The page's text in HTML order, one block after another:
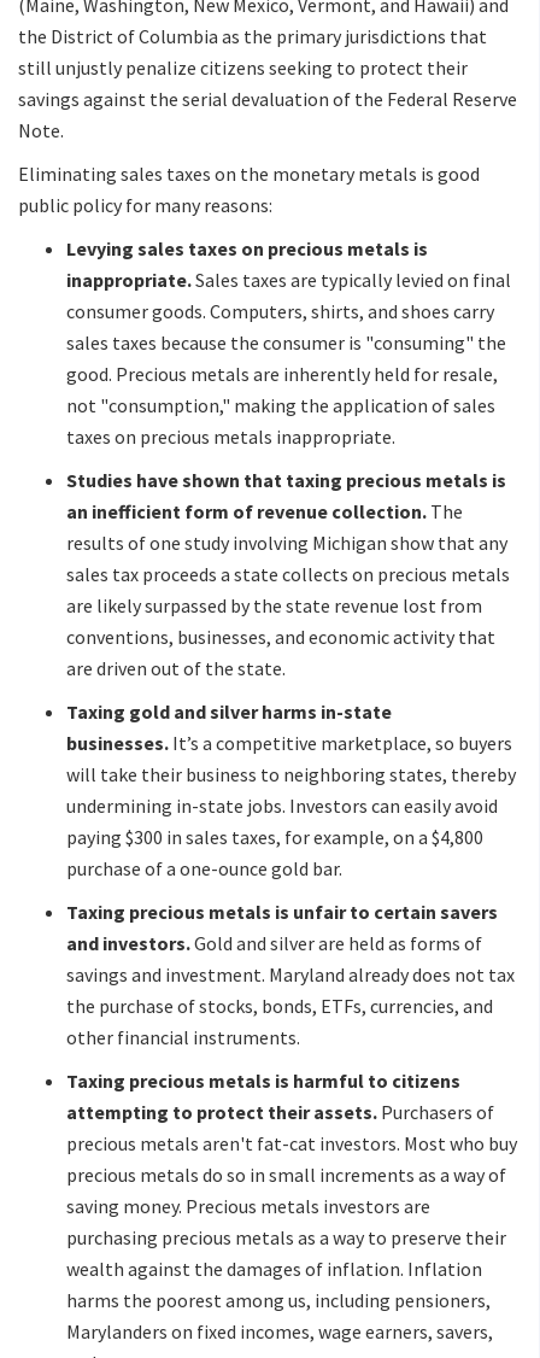
the District of Columbia as the primary jurisdictions that
still unjustly penalize citizens seeking to protect their
savings against the serial devaluation of the Federal Reserve
Note.
Eliminating sales taxes on the monetary metals is good
public policy for many reasons:
Levying sales taxes on precious metals is
inappropriate.Sales taxes are typically levied on final
consumer goods. Computers, shirts, and shoes carry
sales taxes because the consumer is "consuming" the
good. Precious metals are inherently held for resale,
not "consumption," making the application of sales
taxes on precious metals inappropriate.
Studies have shown that taxing precious metals is
an inefficient form of revenue collection. The
results of one study involving Michigan show that any
sales tax proceeds a state collects on precious metals
are likely surpassed by the state revenue lost from
conventions, businesses, and economic activity that
are driven out of the state.
Taxing gold and silver harms in-state
businesses. It’s a competitive marketplace, so buyers
will take their business to neighboring states, thereby
undermining in-state jobs. Investors can easily avoid
paying $300 in sales taxes, for example, on a $4,800
purchase of a one-ounce gold bar.
Taxing precious metals is unfair to certain savers
and investors.Gold and silver are held as forms of
savings and investment. Maryland already does not tax
the purchase of stocks, bonds, ETFs, currencies, and
other financial instruments.
Taxing precious metals is harmful to citizens
attempting to protect their assets. Purchasers of
precious metals aren't fat-cat investors. Most who buy
precious metals do so in small increments as a way of
saving money. Precious metals investors are
purchasing precious metals as a way to preserve their
wealth against the damages of inflation. Inflation
harms the poorest among us, including pensioners,
Marylanders on fixed incomes, wage earners, savers,